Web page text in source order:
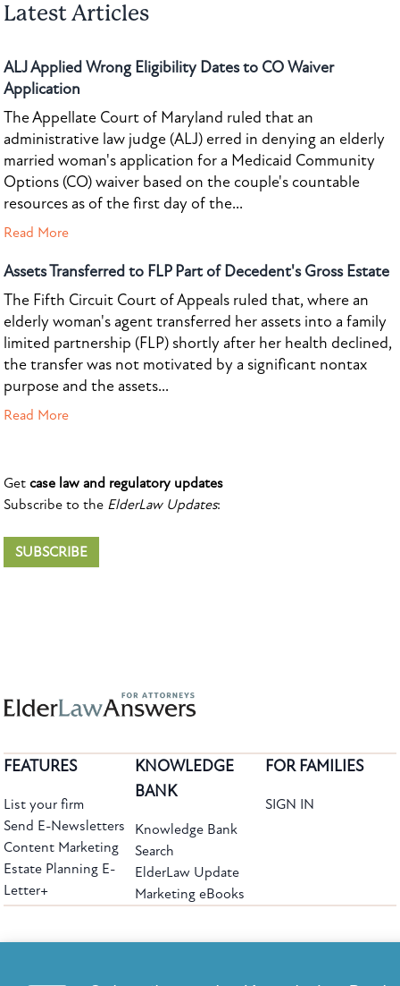
Latest Articles
ALJ Applied Wrong Eligibility Dates to CO Waiver
Application
The Appellate Court of Maryland ruled that an
administrative law judge (ALJ) erred in denying an elderly
married woman's application for a Medicaid Community
Options (CO) waiver based on the couple's countable
resources as of the first day of the...
Read More
Assets Transferred to FLP Part of Decedent's Gross Estate
The Fifth Circuit Court of Appeals ruled that, where an
elderly woman's agent transferred her assets into a family
limited partnership (FLP) shortly after her health declined,
the transfer was not motivated by a significant nontax
purpose and the assets...
Read More
Get case law and regulatory updates
Subscribe to the ElderLaw Updates:
SUBSCRIBE
FEATURES
List your firm
Send E-Newsletters
Content Marketing
Estate Planning E-
Letter+
KNOWLEDGE
BANK
Knowledge Bank
Search
ElderLaw Update
Marketing eBooks
FOR FAMILIES
SIGN IN